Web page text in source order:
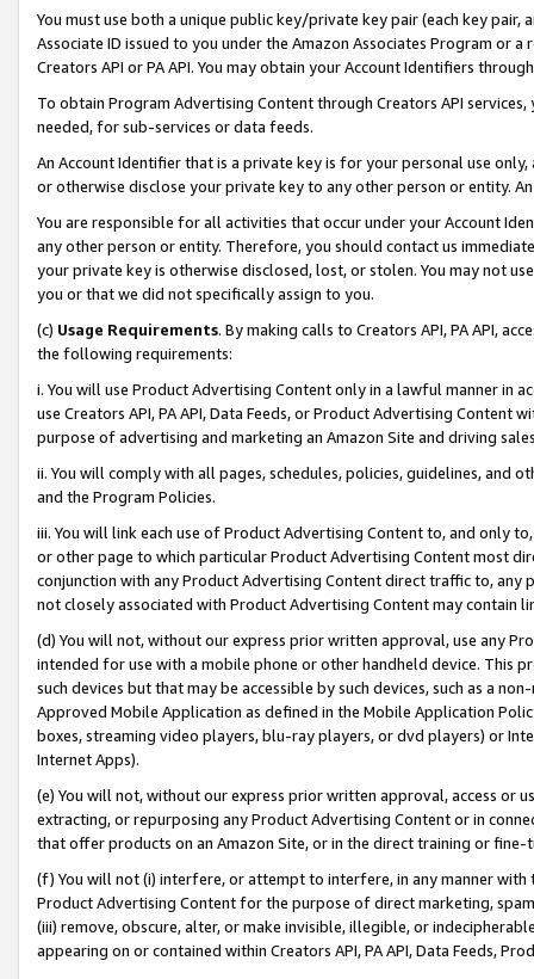
You must use both a unique public key/private key pair (each key pair,
Associate ID issued to you under the Amazon Associates Program or
Creators API or PA API. You may obtain your Account Identifiers
To obtain Program Advertising Content through Creators API
needed, for sub-services or data feeds.
An Account Identifier that is a private key is for your personal use
or otherwise disclose your private key to any other person or entity.
You are responsible for all activities that occur under your Account
any other person or entity. Therefore, you should contact us
your private key is otherwise disclosed, lost, or stolen. You may not
you or that we did not specifically assign to you.
(c) Usage Requirements. By making calls to Creators API, PA API,
the following requirements:
i. You will use Product Advertising Content only in a lawful manner in
use Creators API, PA API, Data Feeds, or Product Advertising
purpose of advertising and marketing an Amazon Site and driving
ii. You will comply with all pages, schedules, policies, guidelines, and
and the Program Policies.
iii. You will link each use of Product Advertising Content to, and only
or other page to which particular Product Advertising Content most
conjunction with any Product Advertising Content direct traffic to,
not closely associated with Product Advertising Content may contain
(d) You will not, without our express prior written approval, use any
intended for use with a mobile phone or other handheld device. This
such devices but that may be accessible by such devices, such as a
Approved Mobile Application as defined in the Mobile Application
boxes, streaming video players, blu-ray players, or dvd players) or
Internet Apps).
(e) You will not, without our express prior written approval, access or
extracting, or repurposing any Product Advertising Content or in
that offer products on an Amazon Site, or in the direct training or
(f) You will not (i) interfere, or attempt to interfere, in any manner
Product Advertising Content for the purpose of direct marketing,
(iii) remove, obscure, alter, or make invisible, illegible, or
appearing on or contained within Creators API, PA API, Data Feeds,